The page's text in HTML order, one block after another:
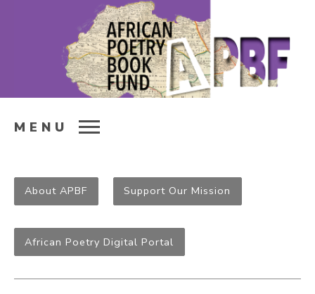
MENU
About APBF Support Our Mission
African Poetry Digital Portal